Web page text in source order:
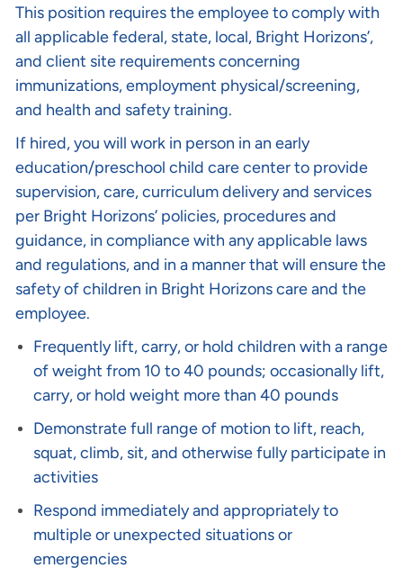
This position requires the employee to comply with
all applicable federal, state, local, Bright Horizons’,
and client site requirements concerning
immunizations, employment physical/screening,
and health and safety training.
If hired, you will work in person in an early
education/preschool child care center to provide
supervision, care, curriculum delivery and services
per Bright Horizons’ policies, procedures and
guidance, in compliance with any applicable laws
and regulations, and in a manner that will ensure the
safety of children in Bright Horizons care and the
employee.
Frequently lift, carry, or hold children with a range
of weight from 10 to 40 pounds; occasionally lift,
carry, or hold weight more than 40 pounds
Demonstrate full range of motion to lift, reach,
squat, climb, sit, and otherwise fully participate in
activities
Respond immediately and appropriately to
multiple or unexpected situations or
emergencies